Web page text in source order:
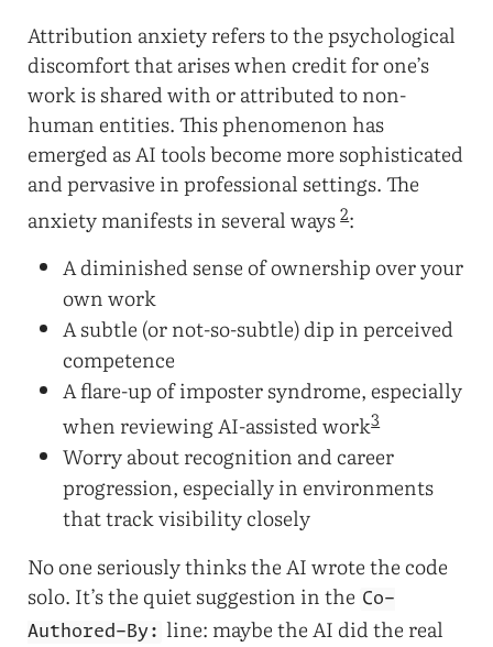
Attribution anxiety refers to the psychological
discomfort that arises when credit for one’s
work is shared with or attributed to non-
human entities. This phenomenon has
emerged as AI tools become more sophisticated
and pervasive in professional settings. The
anxiety manifests in several ways2:
A diminished sense of ownership over your
own work
A subtle (or not-so-subtle) dip in perceived
competence
A flare-up of imposter syndrome, especially
when reviewing AI-assisted work3
Worry about recognition and career
progression, especially in environments
that track visibility closely
No one seriously thinks the AI wrote the code
solo. It’s the quiet suggestion in the Co-
Authored-By: line: maybe the AI did the real